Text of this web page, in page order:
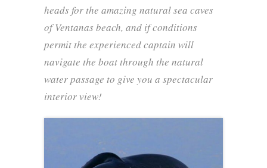
heads for the amazing natural sea caves
of Ventanas beach, and if conditions
permit the experienced captain will
navigate the boat through the natural
water passage to give you a spectacular
interior view!